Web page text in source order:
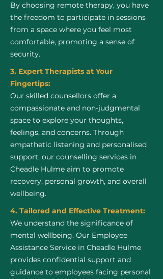
By choosing remote therapy, you have
the freedom to participate in sessions
from a space where you feel most
comfortable, promoting a sense of
security.
3. Expert Therapists at Your
Fingertips:
Our skilled counsellors offer a
compassionate and non-judgmental
space to explore your thoughts,
feelings, and concerns. Through
empathetic listening and personalised
support, our counselling services in
Cheadle Hulme aim to promote
recovery, personal growth, and overall
wellbeing.
4. Tailored and Effective Treatment:
We understand the significance of
mental wellbeing. Our Employee
Assistance Service in Cheadle Hulme
provides confidential support and
guidance to employees facing personal